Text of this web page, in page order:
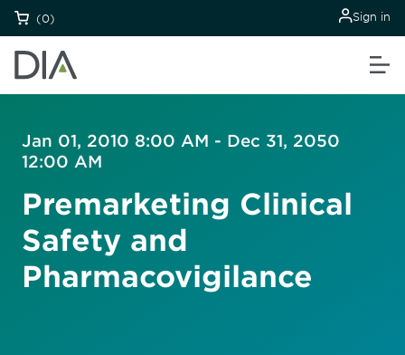
(0) Sign in
Jan 01, 2010 8:00 AM - Dec 31, 2050
12:00 AM
Premarketing Clinical
Safety and
Pharmacovigilance